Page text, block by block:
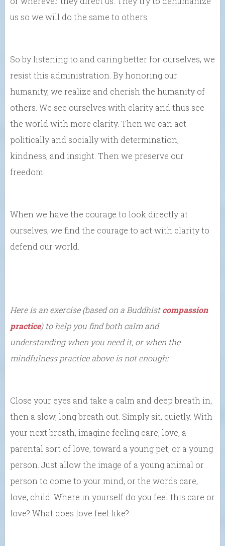
us so we will do the same to others.
So by listening to and caring better for ourselves, we
resist this administration. By honoring our
humanity, we realize and cherish the humanity of
others. We see ourselves with clarity and thus see
the world with more clarity. Then we can act
politically and socially with determination,
kindness, and insight. Then we preserve our
freedom.
When we have the courage to look directly at
ourselves, we find the courage to act with clarity to
defend our world.
Here is an exercise (based on a Buddhistcompassion
practice) to help you find both calm and
understanding when you need it, or when the
mindfulness practice above is not enough:
Close your eyes and take a calm and deep breath in,
then a slow, long breath out. Simply sit, quietly. With
your next breath, imagine feeling care, love, a
parental sort of love, toward a young pet, or a young
person. Just allow the image of a young animal or
person to come to your mind, or the words care,
love, child. Where in yourself do you feel this care or
love? What does love feel like?